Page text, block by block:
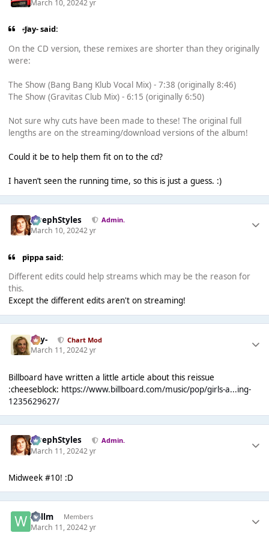
March 10, 20242 yr
-Jay- said:
On the CD version, these remixes are shorter than they originally
were:
The Show (Bang Bang Klub Vocal Mix) - 7:38 (originally 8:46)
The Show (Gravitas Club Mix) - 6:15 (originally 6:50)
Not sure why cuts have been made to these! The original full
lengths are on the streaming/download versions of the album!
Could it be to help them fit on to the cd?
I haven’t seen the running time, so this is just a guess. :)
JosephStyles Admin.
March 10, 20242 yr
pippa said:
Different edits could help streams which may be the reason for
this.
Except the different edits aren't on streaming!
-Jay- Chart Mod
March 11, 20242 yr
Billboard have written a little article about this reissue
:cheeseblock: https://www.billboard.com/music/pop/girls-a...ing-
1235629627/
JosephStyles Admin.
March 11, 20242 yr
Midweek #10! :D
Willm Members
March 11, 20242 yr